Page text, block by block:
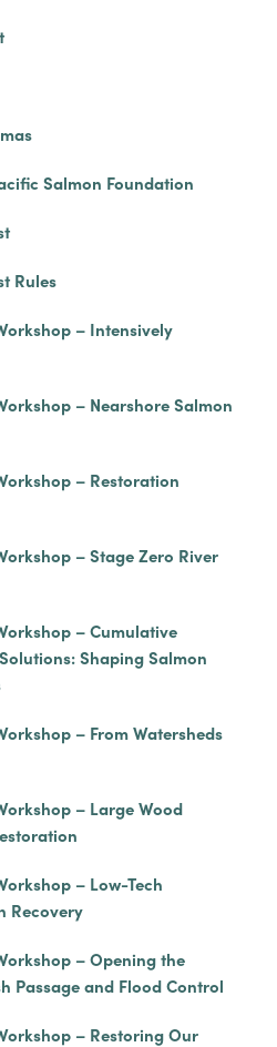
Salmon Foundation
Rules
– Intensively
– Nearshore Salmon
– Restoration
– Stage Zero River
– Cumulative
Shaping Salmon
– From Watersheds
– Large Wood
– Low-Tech
Recovery
– Opening the
Passage and Flood Control
– Restoring Our